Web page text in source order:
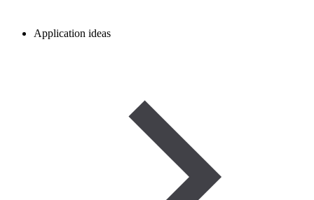
Application ideas